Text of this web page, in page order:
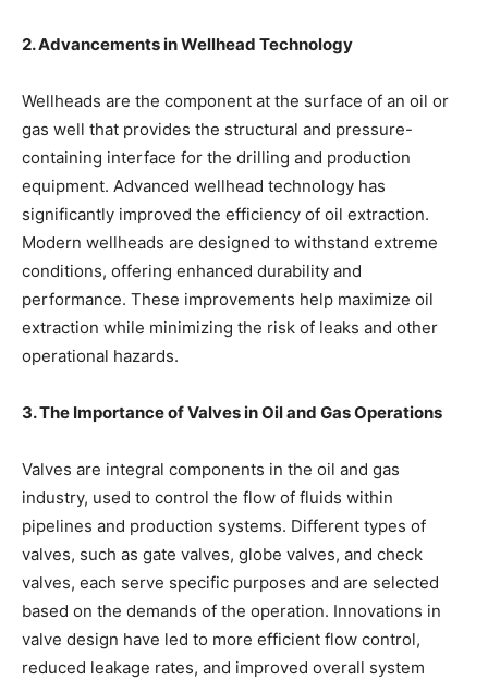
2. Advancements in Wellhead Technology
Wellheads are the component at the surface of an oil or
gas well that provides the structural and pressure-
containing interface for the drilling and production
equipment. Advanced wellhead technology has
significantly improved the efficiency of oil extraction.
Modern wellheads are designed to withstand extreme
conditions, offering enhanced durability and
performance. These improvements help maximize oil
extraction while minimizing the risk of leaks and other
operational hazards.
3. The Importance of Valves in Oil and Gas Operations
Valves are integral components in the oil and gas
industry, used to control the flow of fluids within
pipelines and production systems. Different types of
valves, such as gate valves, globe valves, and check
valves, each serve specific purposes and are selected
based on the demands of the operation. Innovations in
valve design have led to more efficient flow control,
reduced leakage rates, and improved overall system